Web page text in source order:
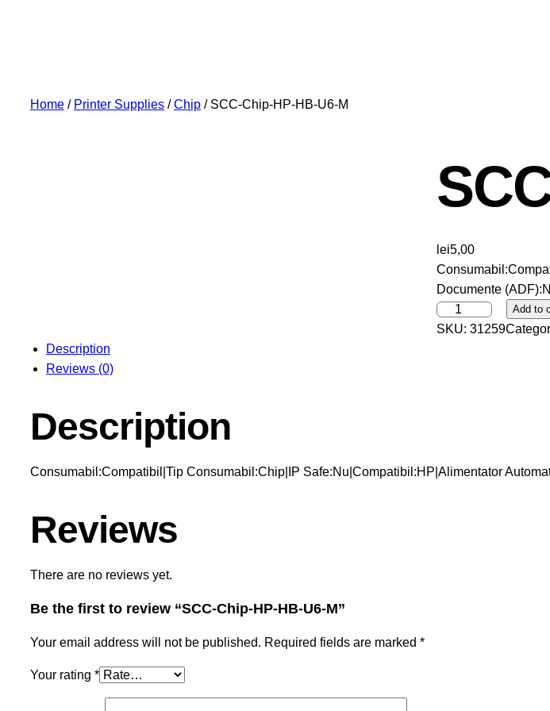
Home / Printer Supplies /Chip / SCC-Chip-HP-HB-U6-M
lei5,00
Documente
S
C
-
Add to
SKU: 31259
Description
Reviews (0)
Description
Consumabil:Compatibil|Tip Consumabil:Chip|IP Safe:Nu|Compatibil:HP|Alimentator
Reviews
There are no reviews yet.
Be the first to review “SCC-Chip-HP-HB-U6-M”
Your email address will not be published. Required fields are marked *
Your rating *